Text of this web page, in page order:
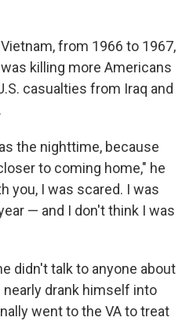
from 1966 to 1967,
killing more Americans
casualties from Iraq and
the nighttime, because
to coming home," he
you, I was scared. I was
— and I don't think I was
didn't talk to anyone about
nearly drank himself into
went to the VA to treat